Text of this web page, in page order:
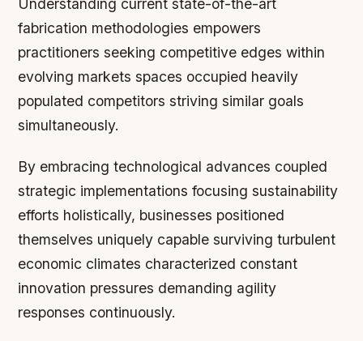
Understanding current state-of-the-art
fabrication methodologies empowers
practitioners seeking competitive edges within
evolving markets spaces occupied heavily
populated competitors striving similar goals
simultaneously.
By embracing technological advances coupled
strategic implementations focusing sustainability
efforts holistically, businesses positioned
themselves uniquely capable surviving turbulent
economic climates characterized constant
innovation pressures demanding agility
responses continuously.